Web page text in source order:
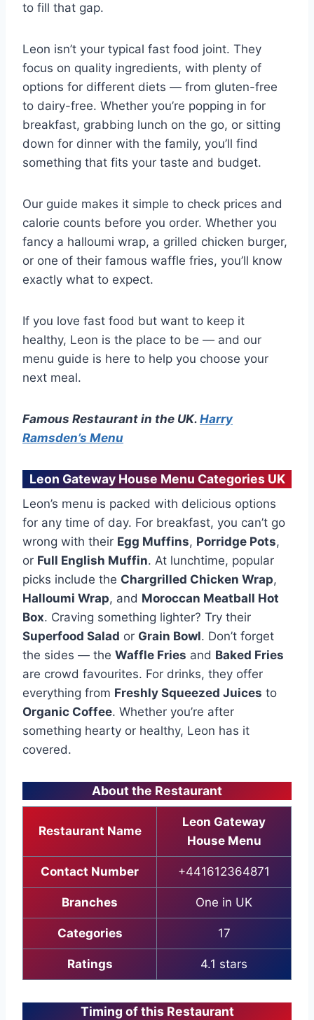
to fill that gap.
Leon isn’t your typical fast food joint. They
focus on quality ingredients, with plenty of
options for different diets — from gluten-free
to dairy-free. Whether you’re popping in for
breakfast, grabbing lunch on the go, or sitting
down for dinner with the family, you’ll find
something that fits your taste and budget.
Our guide makes it simple to check prices and
calorie counts before you order. Whether you
fancy a halloumi wrap, a grilled chicken burger,
or one of their famous waffle fries, you’ll know
exactly what to expect.
If you love fast food but want to keep it
healthy, Leon is the place to be — and our
menu guide is here to help you choose your
next meal.
Famous Restaurant in the UK. Harry
Ramsden’s Menu
Leon Gateway House Menu Categories UK
Leon’s menu is packed with delicious options
for any time of day. For breakfast, you can’t go
wrong with their Egg Muffins, Porridge Pots,
or Full English Muffin. At lunchtime, popular
picks include the Chargrilled Chicken Wrap,
Halloumi Wrap, and Moroccan Meatball Hot
Box. Craving something lighter? Try their
Superfood Salad or Grain Bowl. Don’t forget
the sides — the Waffle Fries and Baked Fries
are crowd favourites. For drinks, they offer
everything from Freshly Squeezed Juices to
Organic Coffee. Whether you’re after
something hearty or healthy, Leon has it
covered.
About the Restaurant
Restaurant Name
Leon Gateway
House Menu
Contact Number +441612364871
Branches One in UK
Categories 17
Ratings 4.1 stars
Timing of this Restaurant